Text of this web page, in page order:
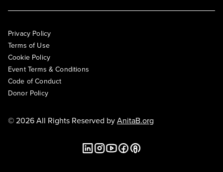
Privacy Policy
Terms of Use
Cookie Policy
Event Terms & Conditions
Code of Conduct
Donor Policy
© 2026 All Rights Reserved byAnitaB.org